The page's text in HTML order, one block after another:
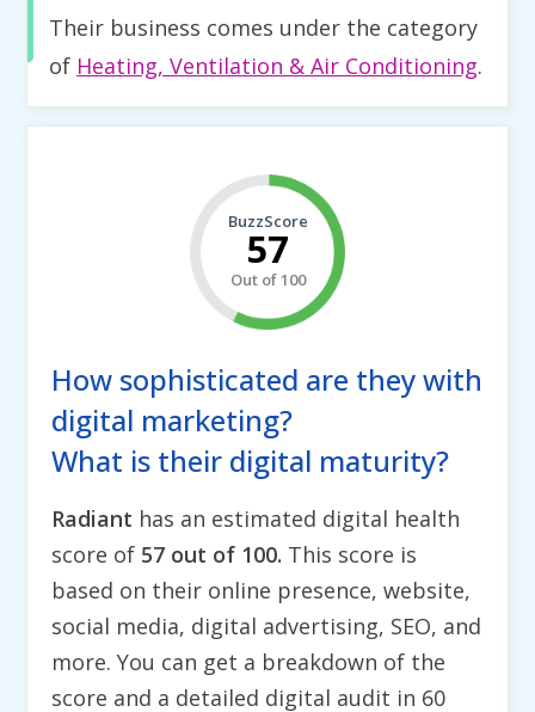
Their business comes under the category
of Heating, Ventilation & Air Conditioning.
BuzzScore
57
Out of 100
How sophisticated are they with
digital marketing?
What is their digital maturity?
Radiant has an estimated digital health
score of 57 out of 100. This score is
based on their online presence, website,
social media, digital advertising, SEO, and
more. You can get a breakdown of the
score and a detailed digital audit in 60